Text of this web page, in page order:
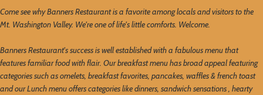
Come see why Banners Restaurant is a favorite among locals and visitors to the
Mt. Washington Valley. We're one of life's little comforts. Welcome.
Banners Restaurant's success is well established with a fabulous menu that
features familiar food with flair. Our breakfast menu has broad appeal featuring
categories such as omelets, breakfast favorites, pancakes, waffles & french toast
and our Lunch menu offers categories like dinners, sandwich sensations , hearty